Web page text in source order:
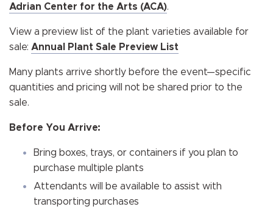
Adrian Center for the Arts (ACA).
View a preview list of the plant varieties available for
sale: Annual Plant Sale Preview List
Many plants arrive shortly before the event—specific
quantities and pricing will not be shared prior to the
sale.
Before You Arrive:
Bring boxes, trays, or containers if you plan to
purchase multiple plants
Attendants will be available to assist with
transporting purchases